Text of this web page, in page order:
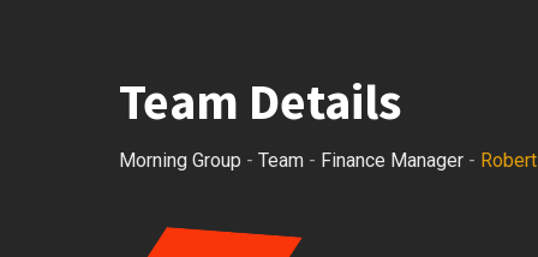
Team Details
Morning Group - Team - Finance Manager -